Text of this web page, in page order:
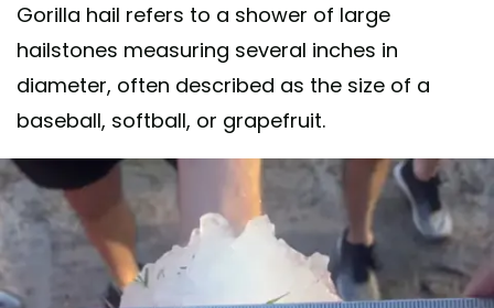
Gorilla hail refers to a shower of large
hailstones measuring several inches in
diameter, often described as the size of a
baseball, softball, or grapefruit.